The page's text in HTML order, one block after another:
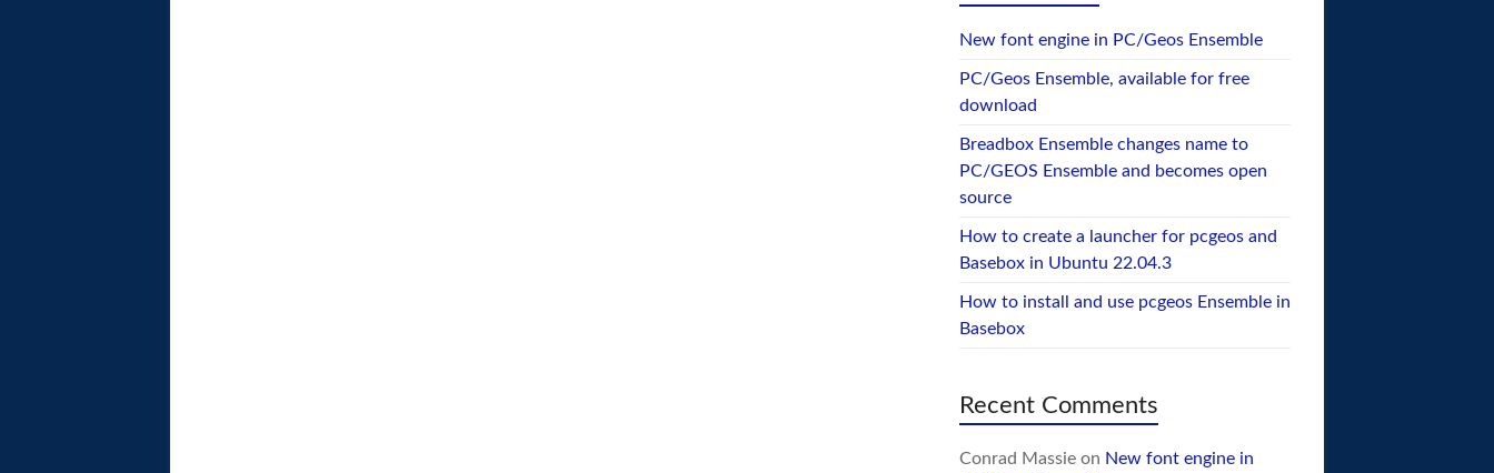
New font engine in PC/Geos Ensemble
PC/Geos Ensemble, available for free
download
Breadbox Ensemble changes name to
PC/GEOS Ensemble and becomes open
source
How to create a launcher for pcgeos and
Basebox in Ubuntu 22.04.3
How to install and use pcgeos Ensemble in
Basebox
Recent Comments
Conrad Massieon New font engine in